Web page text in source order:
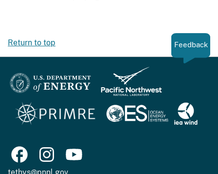
Return to top Feedback